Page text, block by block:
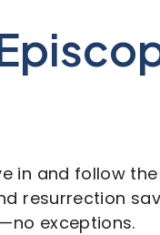
in and follow
resurrection
exceptions.